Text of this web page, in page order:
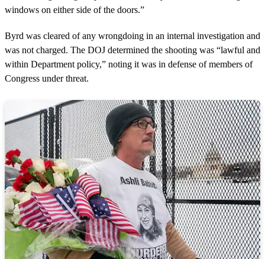
windows on either side of the doors.”
Byrd was cleared of any wrongdoing in an internal investigation and
was not charged. The DOJ determined the shooting was “lawful and
within Department policy,” noting it was in defense of members of
Congress under threat.